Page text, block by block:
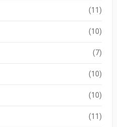
(11)
(10)
(7)
(10)
(10)
(11)